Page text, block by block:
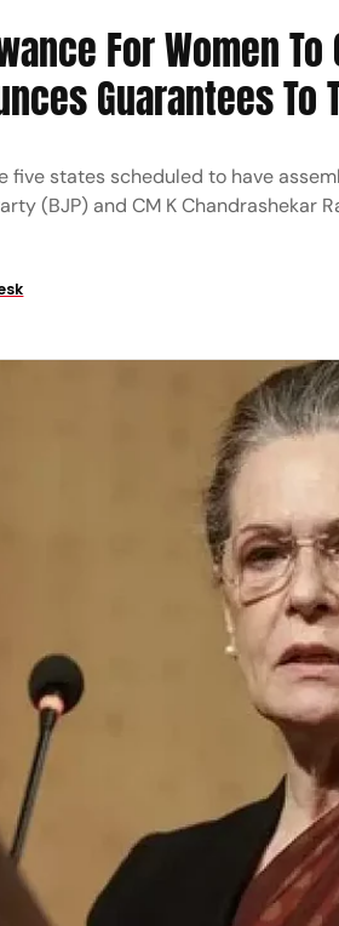
CONGRESS TO TELANGANA NEWS
For Women To
Guarantees To
five states scheduled to have
(BJP) and CM K Chandrashekar